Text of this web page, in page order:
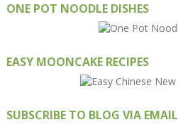
ONE POT NOODLE DISHES
EASY MOONCAKE RECIPES
SUBSCRIBE TO BLOG VIA EMAIL